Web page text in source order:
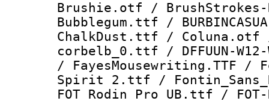
Brushie.otf / BrushStrokes-
Bubblegum.ttf /
ChalkDust.ttf /
corbelb_0.ttf / DFFUUN-
/ FayesMousewriting.TTF
Spirit 2.ttf /
FOT Rodin Pro UB.ttf /